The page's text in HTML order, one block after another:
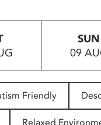
SUN
09
Friendly
Relaxed